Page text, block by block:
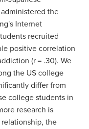
the
Internet
recruited
positive correlation
(r = .30). We
the US college
differ from
college students in
research is
the